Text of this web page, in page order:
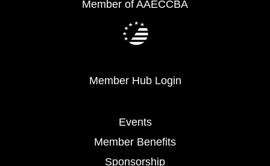
Member of AAECCBA
Member Hub Login
Events
Member Benefits
Sponsorship